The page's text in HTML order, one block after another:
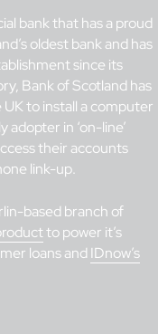
bank that has a proud
oldest bank and has
since its
Bank of Scotland has
to install a computer
adopter in ‘on-line’
their accounts
link-up.
based branch of
to power it’s
loans and IDnow’s